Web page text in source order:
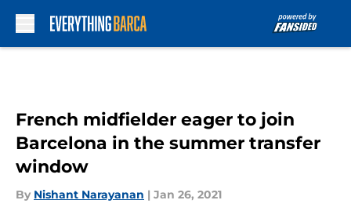
French midfielder eager to join
Barcelona in the summer transfer
window
By Nishant Narayanan | Jan 26, 2021